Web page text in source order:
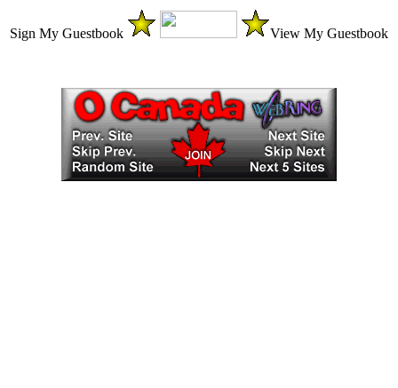
Sign My Guestbook View My Guestbook